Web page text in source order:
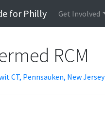
for Philly Get Involved
RCM
CT, Pennsauken, New Jersey